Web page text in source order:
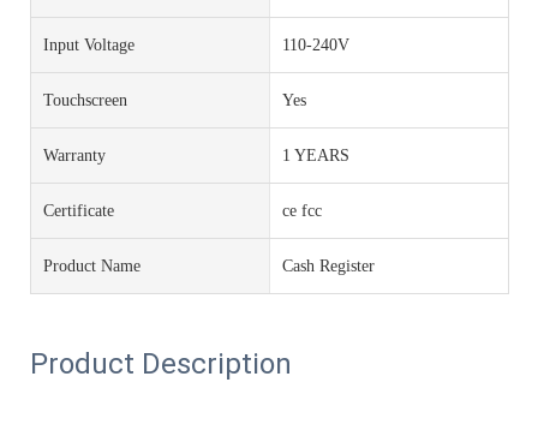
Input Voltage 110-240V
Touchscreen Yes
Warranty 1 YEARS
Certificate ce fcc
Product Name Cash Register
Product Description